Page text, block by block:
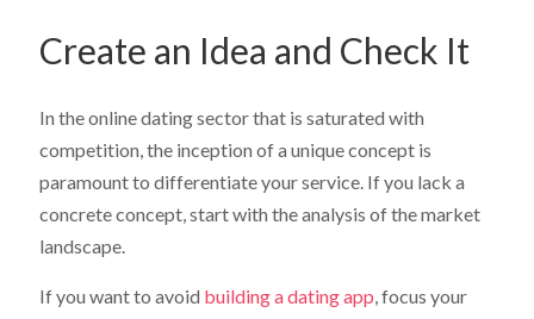
Create an Idea and Check It
In the online dating sector that is saturated with
competition, the inception of a unique concept is
paramount to differentiate your service. If you lack a
concrete concept, start with the analysis of the market
landscape.
If you want to avoid building a dating app , focus your